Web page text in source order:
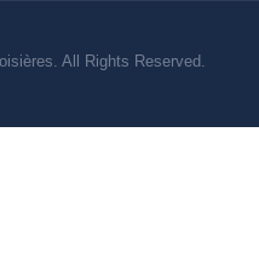
All Rights Reserved.